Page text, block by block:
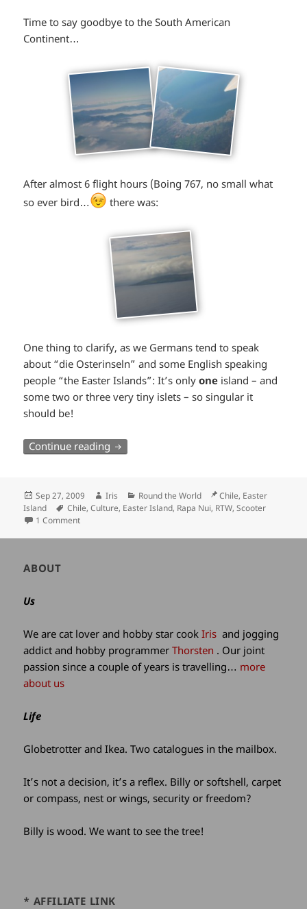
Time to say goodbye to the South American
Continent…
After almost 6 flight hours (Boing 767, no small what
so ever bird…*smiley
winking*
there was:
One thing to clarify, as we Germans tend to speak
about “die Osterinseln” and some English speaking
people “the Easter Islands”: It’s onlyone island – and
some two or three very tiny islets – so singular it
should be!
Continue reading Rapa Nui by scooter
Posted
on
Sep 27, 2009 Author
Iris Categories
Round the World Location
Chile, Easter
Island
Tags
Chile,Culture, Easter Island, Rapa Nui, RTW,Scooter
1 Comment
Author
site
ABOUT
Us
We are cat lover and hobby star cookIris and jogging
addict and hobby programmerThorsten . Our joint
passion since a couple of years is travelling… more
about us
Life
Globetrotter and Ikea. Two catalogues in the mailbox.
It’s not a decision, it’s a reflex. Billy or softshell, carpet
or compass, nest or wings, security or freedom?
Billy is wood. We want to see the tree!
* AFFILIATE LINK